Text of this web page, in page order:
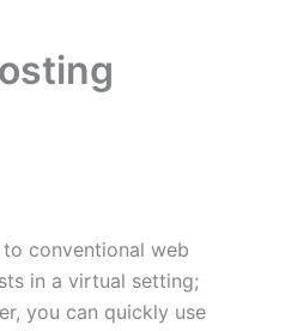
conventional web
in a virtual setting;
you can quickly use